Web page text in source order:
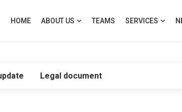
HOME ABOUT US TEAMS SERVICES
Legal document